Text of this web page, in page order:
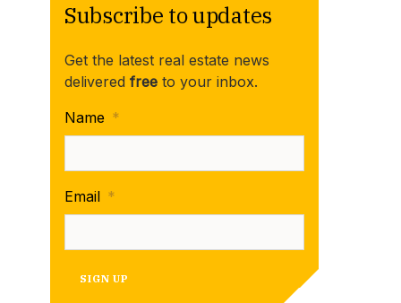
Subscribe to updates
Get the latest real estate news
delivered free to your inbox.
Name *
Email *
SIGN UP